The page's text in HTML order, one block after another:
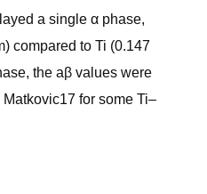
a single α phase,
compared to Ti (0.147
the aβ values were
for some Ti–